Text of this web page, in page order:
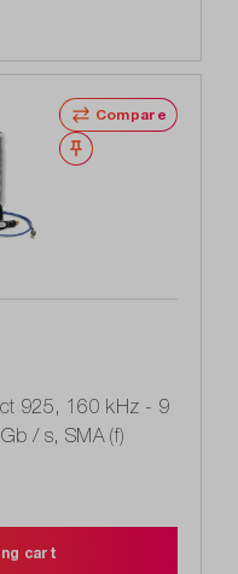
Compare
Wishlist
925, 160 kHz - 9
/ s, SMA (f)
cart